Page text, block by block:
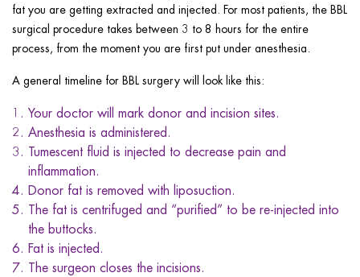
fat you are getting extracted and injected. For most patients, the BBL
surgical procedure takes between 3 to 8 hours for the entire
process, from the moment you are first put under anesthesia.
A general timeline for BBL surgery will look like this:
Your doctor will mark donor and incision sites.
Anesthesia is administered.
Tumescent fluid is injected to decrease pain and
inflammation.
Donor fat is removed with liposuction.
The fat is centrifuged and “purified” to be re-injected into
the buttocks.
Fat is injected.
The surgeon closes the incisions.